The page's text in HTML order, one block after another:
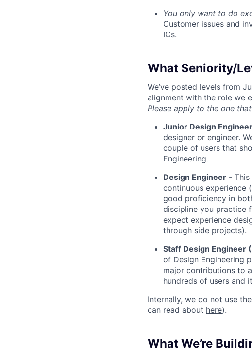
You only want to do
Customer issues and
ICs.
What Seniority/
We’ve posted levels from
alignment with the role we
Please apply to the one
Junior Design Engineer
designer or engineer.
couple of users that
Engineering.
Design Engineer -
continuous experience
good proficiency in
discipline you practice
expect experience
through side projects).
Staff Design Engineer
of Design Engineering
major contributions to
hundreds of users and
Internally, we do not use
can read about here).
What We’re